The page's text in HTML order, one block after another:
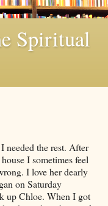
Spiritual
needed the rest. After
I sometimes feel
I love her dearly
on Saturday
up Chloe. When I got